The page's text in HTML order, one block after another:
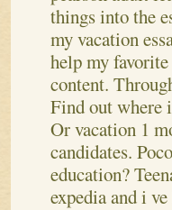
things into the
my vacation
help my
content.
Find out where
Or vacation 1
candidates.
education?
expedia and i ve